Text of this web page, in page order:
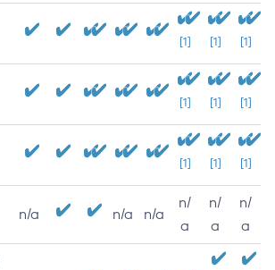
[1] [1] [1]
[1] [1] [1]
[1] [1] [1]
n/a n/a n/a
n/
a
n/
a
n/
a